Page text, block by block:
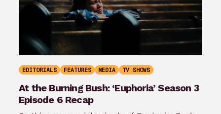
EDITORIALS FEATURES MEDIA TV SHOWS
At the Burning Bush: ‘Euphoria’ Season 3
Episode 6 Recap